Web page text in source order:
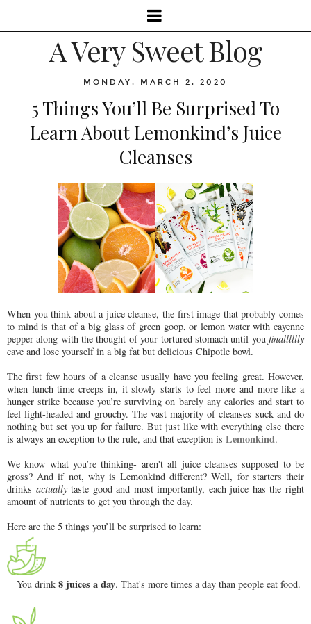
A Very Sweet Blog
MONDAY, MARCH 2, 2020
5 Things You’ll Be Surprised To
Learn About Lemonkind’s Juice
Cleanses
When you think about a juice cleanse, the first image that probably comes
to mind is that of a big glass of green goop, or lemon water with cayenne
pepper along with the thought of your tortured stomach until you finalllllly
cave and lose yourself in a big fat but delicious Chipotle bowl.
The first few hours of a cleanse usually have you feeling great. However,
when lunch time creeps in, it slowly starts to feel more and more like a
hunger strike because you’re surviving on barely any calories and start to
feel light-headed and grouchy. The vast majority of cleanses suck and do
nothing but set you up for failure. But just like with everything else there
is always an exception to the rule, and that exception is Lemonkind.
We know what you’re thinking- aren't all juice cleanses supposed to be
gross? And if not, why is Lemonkind different? Well, for starters their
drinks actuallytaste good and most importantly, each juice has the right
amount of nutrients to get you through the day.
Here are the 5 things you’ll be surprised to learn:
You drink 8 juices a day. That's more times a day than people eat food.